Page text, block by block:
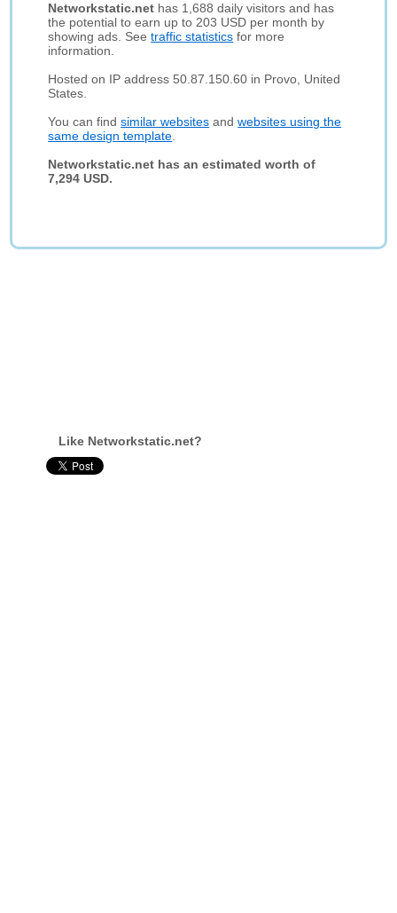
Networkstatic.net has 1,688 daily visitors and has
the potential to earn up to 203 USD per month by
showing ads. Seetraffic statistics for more
information.
Hosted on IP address 50.87.150.60 in Provo, United
States.
You can findsimilar websites andwebsites using the
same design template
Networkstatic.net has an estimated worth of
7,294 USD.
Like Networkstatic.net?